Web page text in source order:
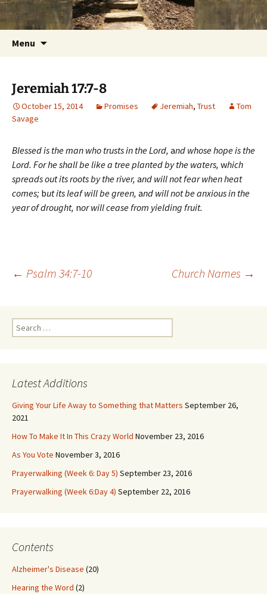
Skip
to
Foundations for Life with Dr.
Tom Savage
Getting the Word into People and People into
the Word
Menu
Jeremiah 17:7-8
October 15, 2014 Promises Jeremiah, Trust
Tom
Savage
Blessed is the man who trusts in the Lord, and whose hope is the
Lord. For he shall be like a tree planted by the waters, which
spreads out its roots by the river, and will not fear when heat
comes; but its leaf will be green, and will not be anxious in the
year of drought, nor will cease from yielding fruit.
← Psalm 34:7-10 Church Names →
Search
for:
Latest Additions
Giving Your Life Away to Something that Matters September 26,
2021
How To Make It In This Crazy World November 23, 2016
As You Vote November 3, 2016
Prayerwalking (Week 6: Day 5) September 23, 2016
Prayerwalking (Week 6:Day 4) September 22, 2016
Contents
Alzheimer's Disease (20)
Hearing the Word (2)